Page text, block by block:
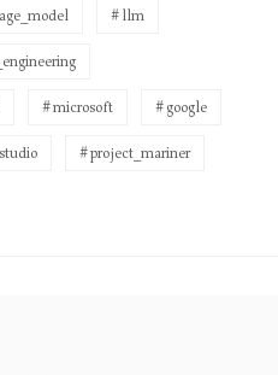
llm
microsoft google
project_mariner